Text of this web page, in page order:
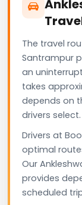
The travel
Santrampur
an
takes
depends on
drivers select.
Drivers at
optimal
Our
provides
scheduled